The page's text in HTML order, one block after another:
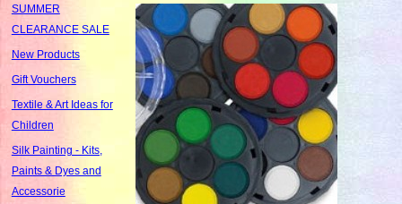
SUMMER
CLEARANCE SALE
New Products
Gift Vouchers
Textile & Art Ideas for
Children
Silk Painting - Kits,
Paints & Dyes and
Accessorie